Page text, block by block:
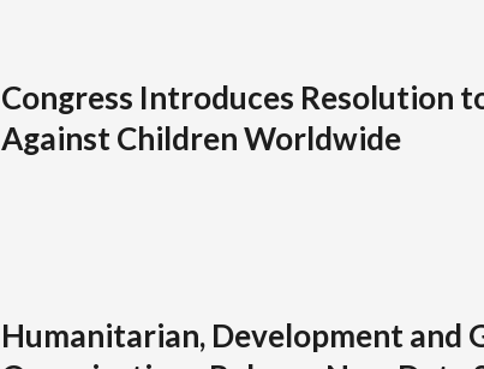
Email
Congress Introduces Resolution
Against Children Worldwide
Humanitarian, Development and